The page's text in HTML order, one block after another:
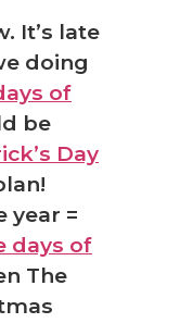
It’s late
doing
of
be
Day
year =
days of
The